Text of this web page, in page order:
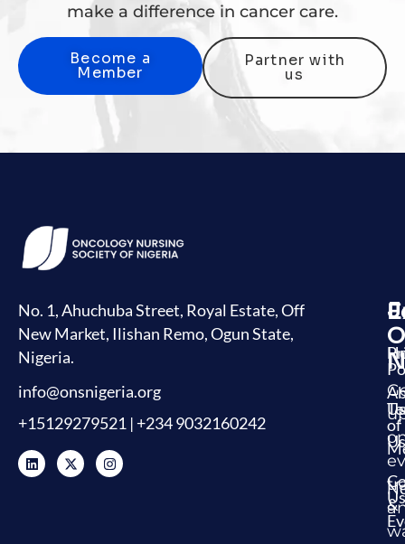
make a difference in cancer care.
Become a
Member
Partner with
us
No. 1, Ahuchuba Street, Royal Estate, Off
New Market, Ilishan Remo, Ogun State,
Nigeria.
info@onsnigeria.org
+15129279521 | +234 9032160242
Us
&
of
Us